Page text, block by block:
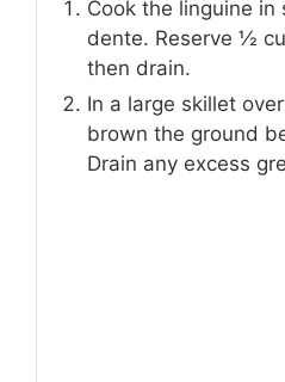
Cook the linguine
dente. Reserve ½
then drain.
In a large skillet
brown the ground
Drain any excess